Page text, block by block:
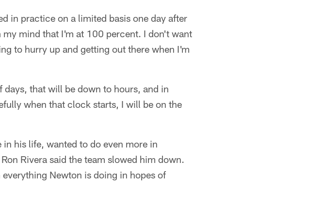
in practice on a limited basis one day after
mind that I'm at 100 percent. I don't want
to hurry up and getting out there when I'm
that will be down to hours, and in
when that clock starts, I will be on the
his life, wanted to do even more in
Rivera said the team slowed him down.
Newton is doing in hopes of